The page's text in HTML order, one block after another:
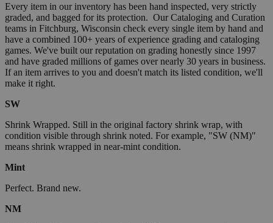
Every item in our inventory has been hand inspected, very strictly
graded, and bagged for its protection. Our Cataloging and Curation
teams in Fitchburg, Wisconsin check every single item by hand and
have a combined 100+ years of experience grading and cataloging
games. We've built our reputation on grading honestly since 1997
and have graded millions of games over nearly 30 years in business.
If an item arrives to you and doesn't match its listed condition, we'll
make it right.
SW
Shrink Wrapped. Still in the original factory shrink wrap, with
condition visible through shrink noted. For example, "SW (NM)"
means shrink wrapped in near-mint condition.
Mint
Perfect. Brand new.
NM